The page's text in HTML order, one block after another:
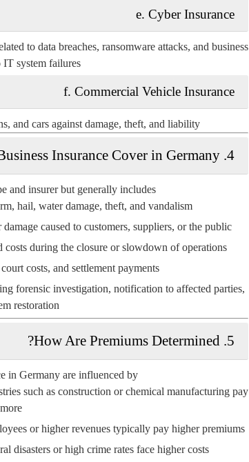
e. Cyber Insurance
to data breaches, ransomware attacks, and business
system failures.
f. Commercial Vehicle Insurance
and cars against damage, theft, and liability.
4. What Does Business Insurance Cover in Germany?
and insurer but generally includes:
hail, water damage, theft, and vandalism.
caused to customers, suppliers, or the public.
during the closure or slowdown of operations.
costs, and settlement payments.
forensic investigation, notification to affected parties,
restoration.
5. How Are Premiums Determined?
in Germany are influenced by:
such as construction or chemical manufacturing pay
more.
or higher revenues typically pay higher premiums.
disasters or high crime rates face higher costs.